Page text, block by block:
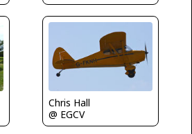
Chris Hall
@ EGCV